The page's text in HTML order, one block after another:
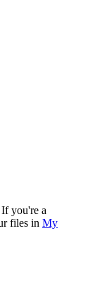
you're a
files in My